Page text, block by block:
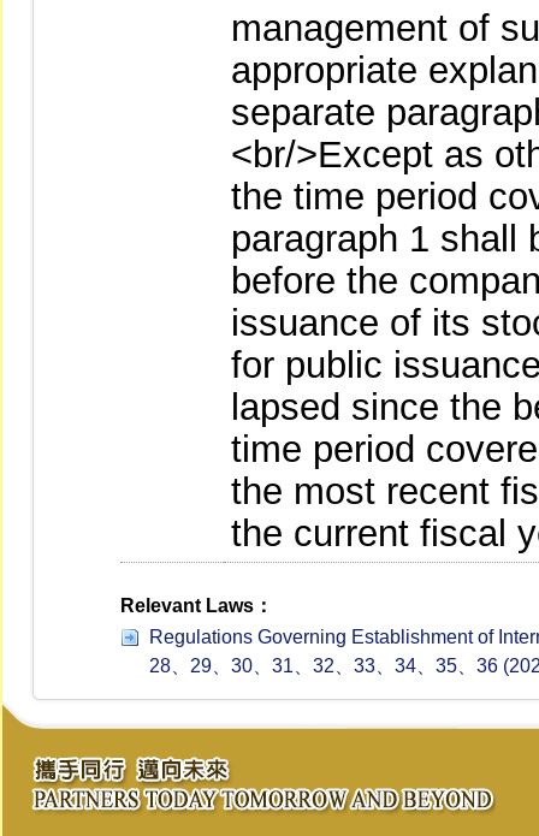
management of
appropriate
separate
<br/>Except as
the time period
paragraph 1 shall
before the
issuance of its
for public
lapsed since the
time period
the most recent
the current fiscal
Relevant Laws：
Regulations Governing Establishment of
28、29、30、31、32、33、34、35、36